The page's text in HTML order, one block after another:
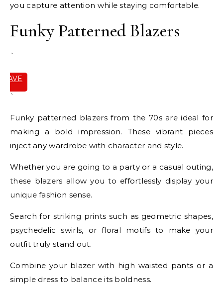
you capture attention while staying comfortable.
Funky Patterned Blazers
`
SAVE
`
Funky patterned blazers from the 70s are ideal for
making a bold impression. These vibrant pieces
inject any wardrobe with character and style.
Whether you are going to a party or a casual outing,
these blazers allow you to effortlessly display your
unique fashion sense.
Search for striking prints such as geometric shapes,
psychedelic swirls, or floral motifs to make your
outfit truly stand out.
Combine your blazer with high waisted pants or a
simple dress to balance its boldness.